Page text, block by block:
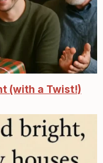
(with a Twist!)